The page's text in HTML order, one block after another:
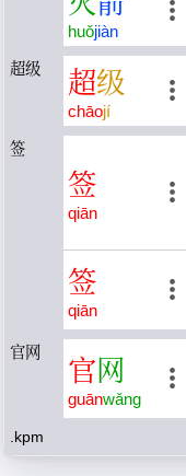
huǒjiàn
超级 超级
chāojí
签
签
qiān
签
qiān
官网
官 网
guānwǎng
.kpm